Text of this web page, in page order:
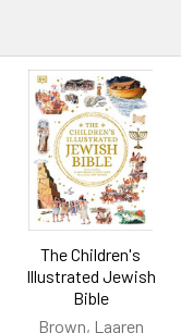
The Children's
Illustrated Jewish
Bible
Brown, Laaren